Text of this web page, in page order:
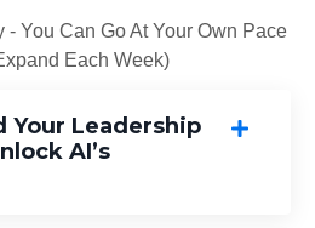
- You Can Go At Your Own Pace
Each Week)
Your Leadership
AI’s